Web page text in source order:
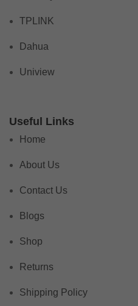
TPLINK
Dahua
Uniview
Useful Links
Home
About Us
Contact Us
Blogs
Shop
Returns
Shipping Policy